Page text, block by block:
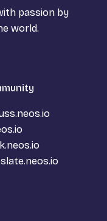
passion by
world.